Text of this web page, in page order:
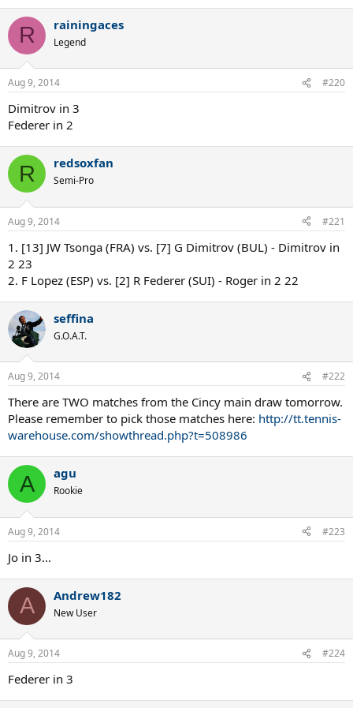
R rainingaces
Legend
Aug 9, 2014 #220
Dimitrov in 3
Federer in 2
R redsoxfan
Semi-Pro
Aug 9, 2014 #221
1. [13] JW Tsonga (FRA) vs. [7] G Dimitrov (BUL) - Dimitrov in
2 23
2. F Lopez (ESP) vs. [2] R Federer (SUI) - Roger in 2 22
seffina
G.O.A.T.
Aug 9, 2014 #222
There are TWO matches from the Cincy main draw tomorrow.
Please remember to pick those matches here: http://tt.tennis-
warehouse.com/showthread.php?t=508986
A agu
Rookie
Aug 9, 2014 #223
Jo in 3...
A Andrew182
New User
Aug 9, 2014 #224
Federer in 3